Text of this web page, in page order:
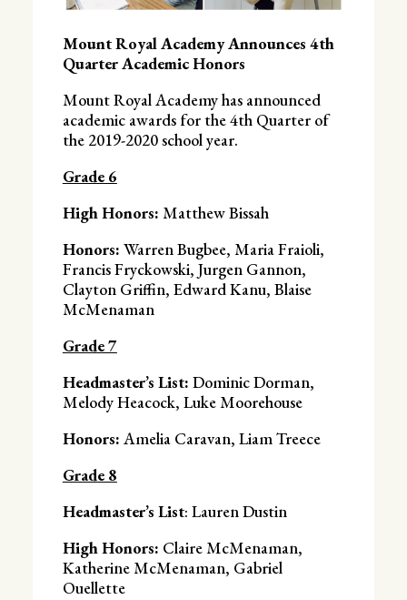
Mount Royal Academy Announces 4th
Quarter Academic Honors
Mount Royal Academy has announced
academic awards for the 4th Quarter of
the 2019-2020 school year.
Grade 6
High Honors: Matthew Bissah
Honors: Warren Bugbee, Maria Fraioli,
Francis Fryckowski, Jurgen Gannon,
Clayton Griffin, Edward Kanu, Blaise
McMenaman
Grade 7
Headmaster’s List: Dominic Dorman,
Melody Heacock, Luke Moorehouse
Honors: Amelia Caravan, Liam Treece
Grade 8
Headmaster’s List: Lauren Dustin
High Honors: Claire McMenaman,
Katherine McMenaman, Gabriel
Ouellette